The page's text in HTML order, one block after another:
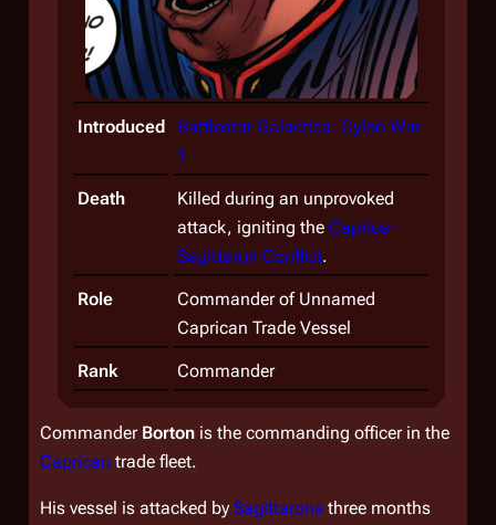
Introduced
Battlestar Galactica: Cylon War
1
Death
Killed during an unprovoked
attack, igniting the Caprica-
Sagittaron Conflict.
Role
Commander of Unnamed
Caprican Trade Vessel
Rank Commander
Commander Borton is the commanding officer in the
Caprican trade fleet.
His vessel is attacked by Sagittarons three months